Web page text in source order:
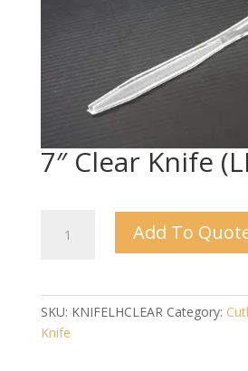
7″ Clear Knife
Clear
Add To
SKU: KNIFELHCLEAR Category:
Knife